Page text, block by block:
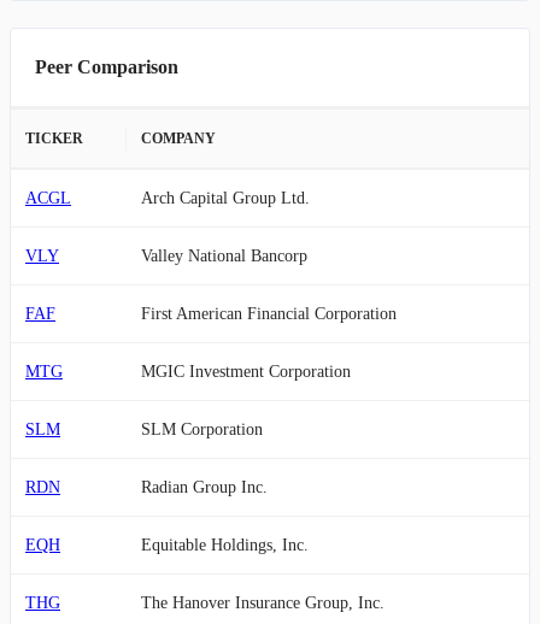
Peer Comparison
TICKER COMPANY
ACGL Arch Capital Group Ltd.
VLY Valley National Bancorp
FAF First American Financial Corporation
MTG MGIC Investment Corporation
SLM SLM Corporation
RDN Radian Group Inc.
EQH Equitable Holdings, Inc.
THG The Hanover Insurance Group, Inc.